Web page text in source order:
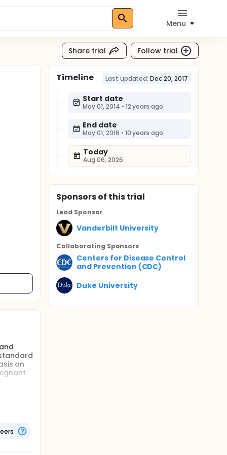
Menu
Share trial Follow trial
on
Timeline Last updated: Dec 20, 2017
Start date
May 01, 2014 • 12 years ago
End date
May 01, 2016 • 10 years ago
Today
Aug 06, 2026
Sponsorsof this trial
Lead Sponsor
Vanderbilt University
Collaborating Sponsors
Centers for Disease Control
and Prevention (CDC)
Duke University